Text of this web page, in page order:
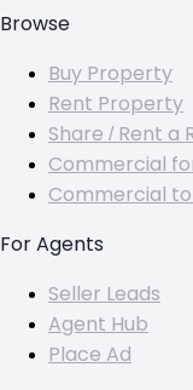
Browse
Buy Property
Rent Property
Share / Rent a
Commercial
Commercial to
For Agents
Seller Leads
Agent Hub
Place Ad